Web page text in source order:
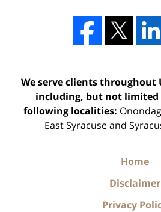
We serve clients throughout
including, but not limited
following localities:
East Syracuse and
Home
Disclaimer
Privacy